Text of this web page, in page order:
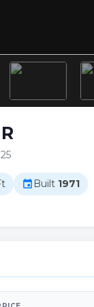
event Built 1971